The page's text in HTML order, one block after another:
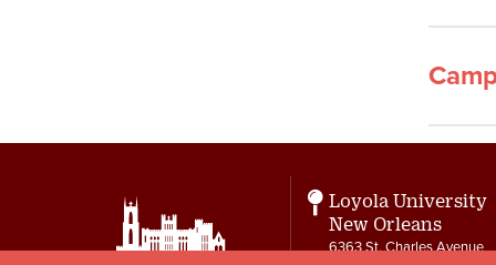
Loyola University
New Orleans
6363 St. Charles Avenue